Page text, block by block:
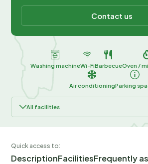
Contact us
Washing machineWi-FiBarbecueOven /
Air conditioningParking
All facilities
Quick access to:
DescriptionFacilitiesFrequently